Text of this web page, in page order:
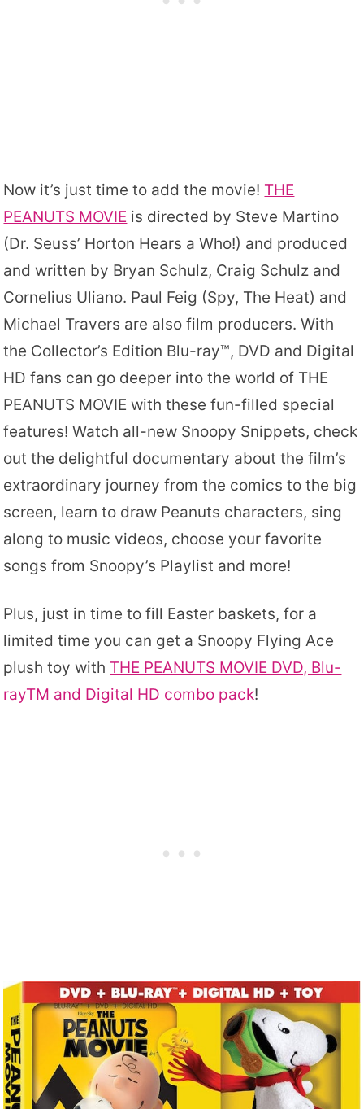
Now it’s just time to add the movie! THE
PEANUTS MOVIE is directed by Steve Martino
(Dr. Seuss’ Horton Hears a Who!) and produced
and written by Bryan Schulz, Craig Schulz and
Cornelius Uliano. Paul Feig (Spy, The Heat) and
Michael Travers are also film producers. With
the Collector’s Edition Blu-ray™, DVD and Digital
HD fans can go deeper into the world of THE
PEANUTS MOVIE with these fun-filled special
features! Watch all-new Snoopy Snippets, check
out the delightful documentary about the film’s
extraordinary journey from the comics to the big
screen, learn to draw Peanuts characters, sing
along to music videos, choose your favorite
songs from Snoopy’s Playlist and more!
Plus, just in time to fill Easter baskets, for a
limited time you can get a Snoopy Flying Ace
plush toy with THE PEANUTS MOVIE DVD, Blu-
rayTM and Digital HD combo pack!